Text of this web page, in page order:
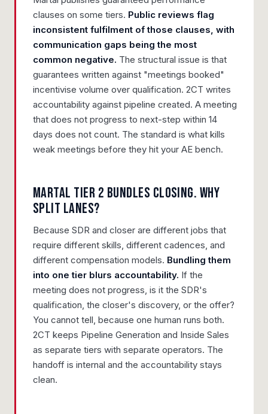
clauses on some tiers. Public reviews flag
inconsistent fulfilment of those clauses, with
communication gaps being the most
common negative. The structural issue is that
guarantees written against "meetings booked"
incentivise volume over qualification. 2CT writes
accountability against pipeline created. A meeting
that does not progress to next-step within 14
days does not count. The standard is what kills
weak meetings before they hit your AE bench.
Martal Tier 2 bundles closing. Why
split lanes?
Because SDR and closer are different jobs that
require different skills, different cadences, and
different compensation models. Bundling them
into one tier blurs accountability. If the
meeting does not progress, is it the SDR's
qualification, the closer's discovery, or the offer?
You cannot tell, because one human runs both.
2CT keeps Pipeline Generation and Inside Sales
as separate tiers with separate operators. The
handoff is internal and the accountability stays
clean.